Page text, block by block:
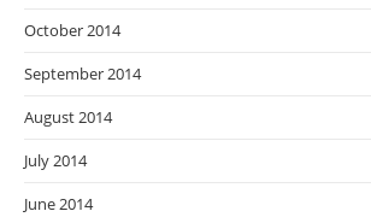
October 2014
September 2014
August 2014
July 2014
June 2014